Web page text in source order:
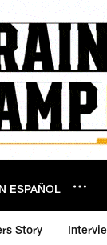
ESPAÑOL
Story